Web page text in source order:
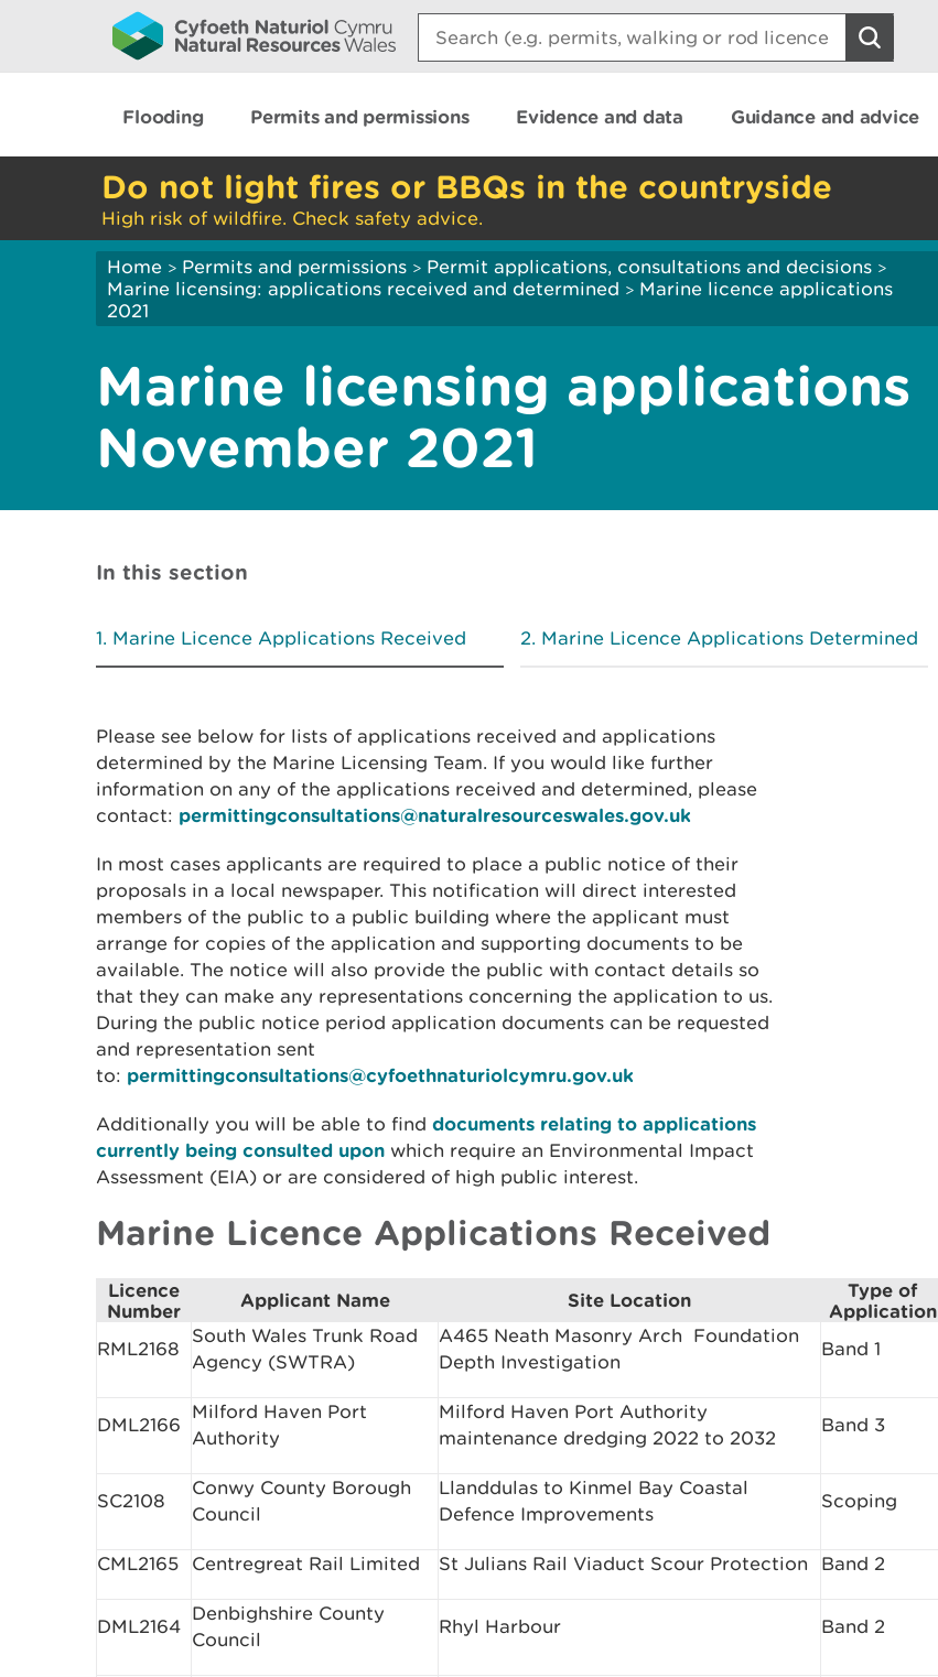
Search:
Flooding Permits and permissions Evidence and data Guidance and advice
Do not light fires or BBQs in the countryside
High risk of wildfire. Check safety advice.
Home > Permits and permissions > Permit applications, consultations and decisions >
Marine licensing: applications received and determined > Marine licence applications
2021
Marine licensing applications
November 2021
In this section
Marine Licence Applications Received Marine Licence Applications Determined
Please see below for lists of applications received and applications
determined by the Marine Licensing Team. If you would like further
information on any of the applications received and determined, please
contact: permittingconsultations@naturalresourceswales.gov.uk
In most cases applicants are required to place a public notice of their
proposals in a local newspaper. This notification will direct interested
members of the public to a public building where the applicant must
arrange for copies of the application and supporting documents to be
available. The notice will also provide the public with contact details so
that they can make any representations concerning the application to us.
During the public notice period application documents can be requested
and representation sent
to: permittingconsultations@cyfoethnaturiolcymru.gov.uk
Additionally you will be able to find documents relating to applications
currently being consulted upon which require an Environmental Impact
Assessment (EIA) or are considered of high public interest.
Marine Licence Applications Received
Licence
Number
Applicant Name Site Location
Type of
Application
RML2168
South Wales Trunk Road
Agency (SWTRA)
A465 Neath Masonry Arch ­ Foundation
Depth Investigation
Band 1
DML2166
Milford Haven Port
Authority
Milford Haven Port Authority
maintenance dredging 2022 to 2032
Band 3
SC2108
Conwy County Borough
Council
Llanddulas to Kinmel Bay Coastal
Defence Improvements
Scoping
CML2165 Centregreat Rail Limited St Julians Rail Viaduct Scour Protection Band 2
DML2164
Denbighshire County
Council
Rhyl Harbour Band 2